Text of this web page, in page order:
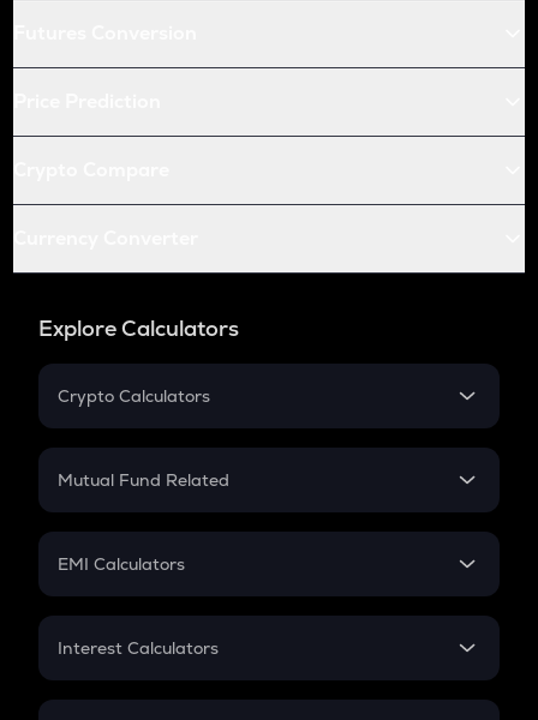
Explore Calculators
Crypto Calculators
Crypto SIP Calculator
Crypto Futures
Mutual Fund Related
Mutual Fund
EMI Calculators
EMI
Credit Card EMI
Interest Calculators
Compound Interest